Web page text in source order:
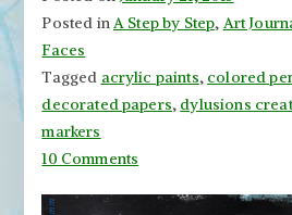
Posted inA Step by Step, Art
Faces
Tagged acrylic paints, colored
decorated papers, dylusions
markers
10 Comments